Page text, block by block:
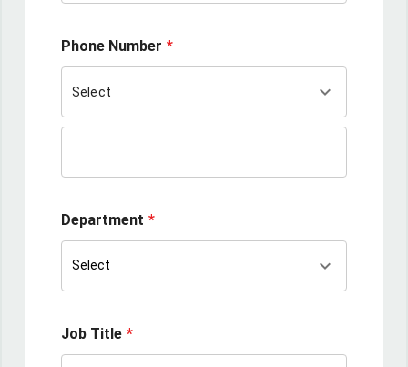
Phone Number
Select keyboard_arrow_down
Department
Select keyboard_arrow_down
Job Title